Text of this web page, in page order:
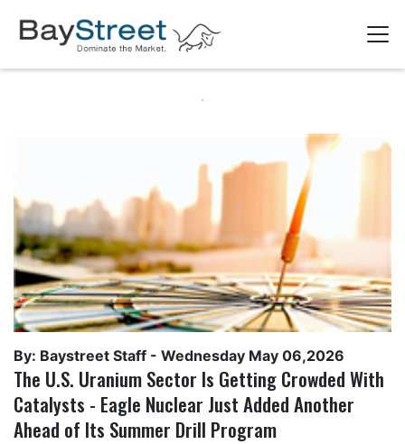
By: Baystreet Staff - Wednesday May 06,2026
The U.S. Uranium Sector Is Getting Crowded With
Catalysts - Eagle Nuclear Just Added Another
Ahead of Its Summer Drill Program